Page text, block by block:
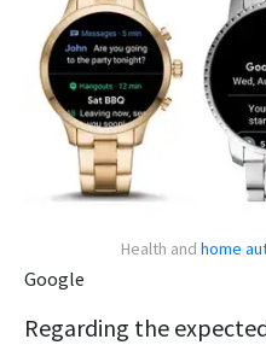
Health and home
Google
Regarding the